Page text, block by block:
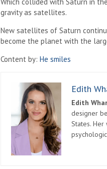
gravity as satellites.
New satellites of Saturn
become the planet with the
Content by: He smiles
Edith
Edith
designer
States.